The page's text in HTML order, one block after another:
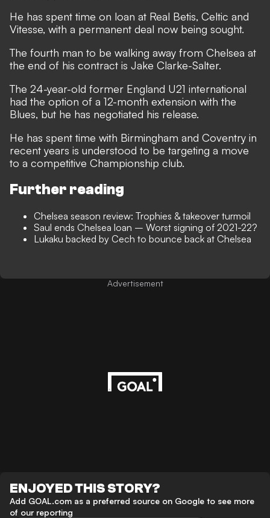
He has spent time on loan at Real Betis, Celtic and
Vitesse, with a permanent deal now being sought.
The fourth man to be walking away from Chelsea at
the end of his contract is Jake Clarke-Salter.
The 24-year-old former England U21 international
had the option of a 12-month extension with the
Blues, but he has negotiated his release.
He has spent time with Birmingham and Coventry in
recent years is understood to be targeting a move
to a competitive Championship club.
Further reading
Chelsea season review: Trophies & takeover turmoil
Saul ends Chelsea loan – Worst signing of 2021-22?
Lukaku backed by Cech to bounce back at Chelsea
Advertisement
ENJOYED THIS STORY?
Add GOAL.com as a preferred source on Google to see more
of our reporting